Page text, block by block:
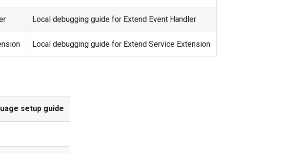
Local debugging guide for Extend Event Handler
Local debugging guide for Extend Service Extension
setup guide